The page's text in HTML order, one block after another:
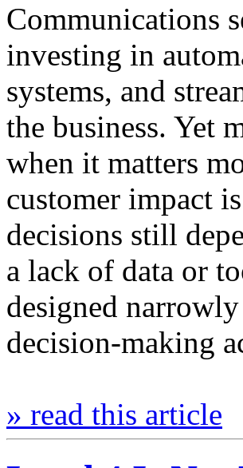
Communications
investing in
systems, and
the business. Yet
when it matters
customer impact
decisions still
a lack of data or
designed
decision-making
» read this article